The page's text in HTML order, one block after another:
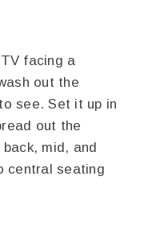
facing a
out the
see. Set it up in
out the
mid, and
central seating